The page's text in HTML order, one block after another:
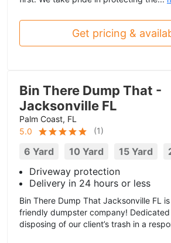
Get pricing &
Bin There Dump That -
Jacksonville FL
Palm Coast, FL
5.0
(1)
6 Yard 10 Yard 15 Yard
Driveway protection
Delivery in 24 hours or less
Bin There Dump That Jacksonville FL
friendly dumpster company!
disposing of our client’s trash in a